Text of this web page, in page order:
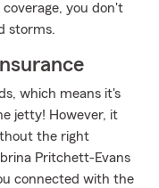
you don't
storms.
which means it's
jetty! However, it
the right
Pritchett-Evans
connected with the